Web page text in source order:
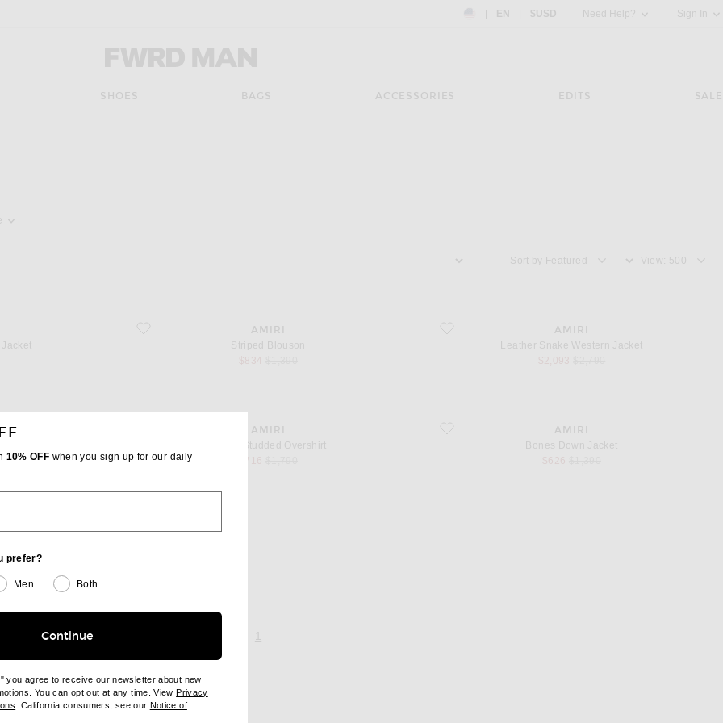
Country Preference: US, EN, $USD
EN $USD Need Help? Sign In
SHOES BAGS ACCESSORIES EDITS SALE
the page's content
Sort by View
favorite Striped Blouson
AMIRI
Striped Blouson
favorite Leather Snake Western Jacket
AMIRI
Leather Snake Western Jacket
favorite Bones Studded Overshirt
AMIRI
Bones Studded Overshirt
favorite Bones Down JacketAMIRI
Bones Down Jacket
10% OFF when you sign up for our daily
prefer?
Men Both
Continue
you agree to receive our newsletter about new
You can opt out at any time. ViewPrivacy
(opens new window)
. California consumers, see our Notice of